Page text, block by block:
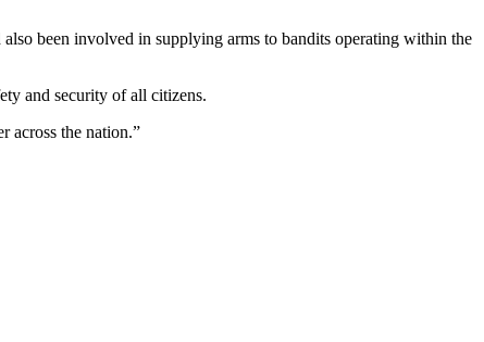
been involved in supplying arms to bandits operating within the
and security of all citizens.
across the nation.”